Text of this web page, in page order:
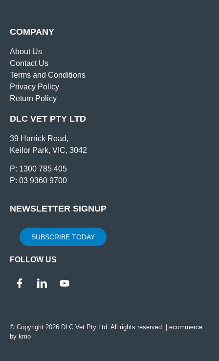
COMPANY
About Us
Contact Us
Terms and Conditions
Privacy Policy
Return Policy
DLC VET PTY LTD
39 Harrick Road,
Keilor Park, VIC, 3042
P: 1300 785 405
P: 03 9360 9700
NEWSLETTER SIGNUP
SUBSCRIBE TODAY
FOLLOW US
© Copyright 2026 DLC Vet Pty Ltd. All rights reserved. | ecommerce
by kmo